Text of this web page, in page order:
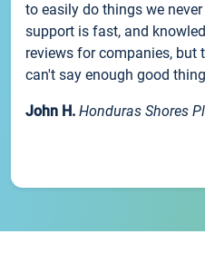
to easily do things we
support is fast, and
reviews for companies, but
can't say enough good
John H. Honduras Shores